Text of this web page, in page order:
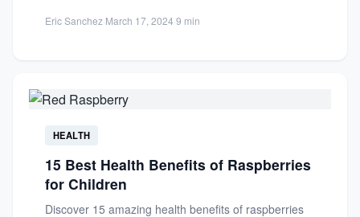
Eric Sanchez·March 17, 2024·9 min
HEALTH
15 Best Health Benefits of Raspberries
for Children
Discover 15 amazing health benefits of raspberries